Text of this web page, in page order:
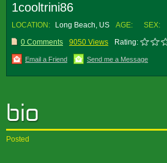
1cooltrini86
LOCATION: Long Beach, US AGE:
SEX:
0 Comments
9050 Views Rating:
Email a Friend Send me a Message
Posted